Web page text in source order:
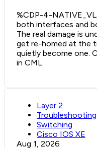
%CDP-4-
both interfaces and
The real damage is
get re-homed at the
quietly become one.
in CML.
Layer 2
Troubleshooting
Switching
Cisco IOS XE
Aug 1, 2026